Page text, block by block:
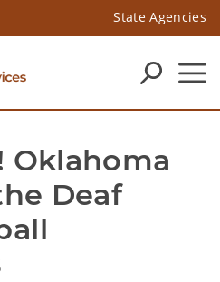
State Agencies
Oklahoma
Deaf